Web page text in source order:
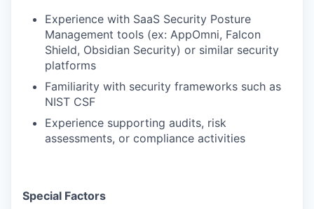
Experience with SaaS Security Posture
Management tools (ex: AppOmni, Falcon
Shield, Obsidian Security) or similar security
platforms
Familiarity with security frameworks such as
NIST CSF
Experience supporting audits, risk
assessments, or compliance activities
Special Factors